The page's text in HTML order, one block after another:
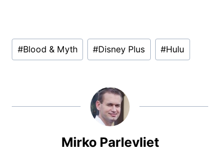
Post
Tags:
#Blood & Myth #Disney Plus #Hulu
Mirko Parlevliet